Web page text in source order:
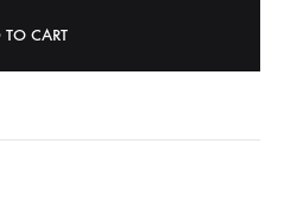
CART